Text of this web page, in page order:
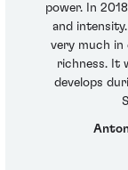
power. In
and
very much in
richness. It
develops